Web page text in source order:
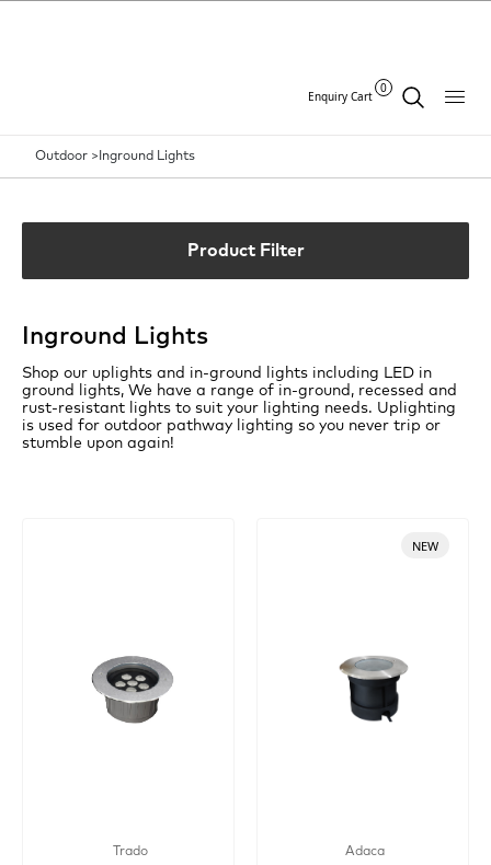
Enquiry Cart
0
Outdoor > Inground Lights
Product Filter
Inground Lights
Shop our uplights and in-ground lights including LED in
ground lights, We have a range of in-ground, recessed and
rust-resistant lights to suit your lighting needs. Uplighting
is used for outdoor pathway lighting so you never trip or
stumble upon again!
Trado Adaca
NEW